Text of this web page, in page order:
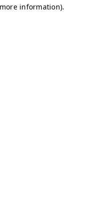
information).